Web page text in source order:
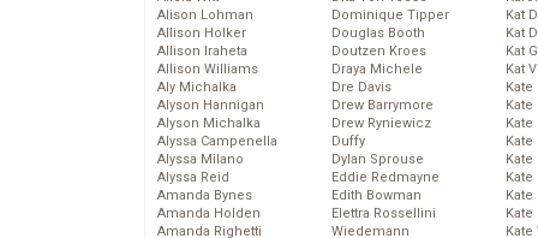
Alison Lohman
Allison Holker
Allison Iraheta
Allison Williams
Aly Michalka
Alyson Hannigan
Alyson Michalka
Alyssa Campenella
Alyssa Milano
Alyssa Reid
Amanda Bynes
Amanda Holden
Amanda Righetti
Dominique Tipper
Douglas Booth
Doutzen Kroes
Draya Michele
Dre Davis
Drew Barrymore
Drew Ryniewicz
Duffy
Dylan Sprouse
Eddie Redmayne
Edith Bowman
Elettra Rossellini
Wiedemann
Kat
Kat
Kat
Kat
Kate
Kate
Kate
Kate
Kate